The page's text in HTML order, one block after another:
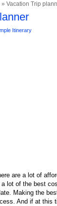
» Vacation Trip
Itinerary
are a lot of
lot of the best
Making the
And if at this